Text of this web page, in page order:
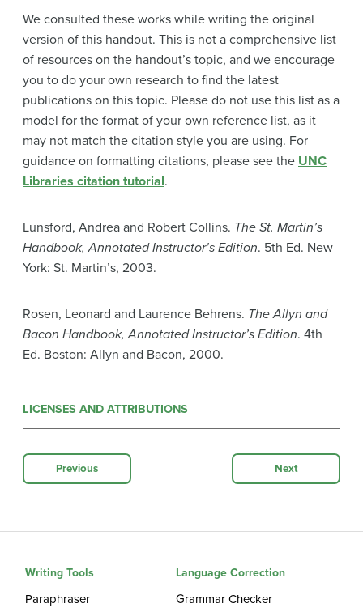
We consulted these works while writing the original
version of this handout. This is not a comprehensive list
of resources on the handout’s topic, and we encourage
you to do your own research to find the latest
publications on this topic. Please do not use this list as a
model for the format of your own reference list, as it
may not match the citation style you are using. For
guidance on formatting citations, please see the UNC
Libraries citation tutorial.
Lunsford, Andrea and Robert Collins. The St. Martin’s
Handbook, Annotated Instructor’s Edition. 5th Ed. New
York: St. Martin’s, 2003.
Rosen, Leonard and Laurence Behrens. The Allyn and
Bacon Handbook, Annotated Instructor’s Edition. 4th
Ed. Boston: Allyn and Bacon, 2000.
LICENSES AND ATTRIBUTIONS
Previous Next
Writing Tools
Paraphraser
Language Correction
Grammar Checker